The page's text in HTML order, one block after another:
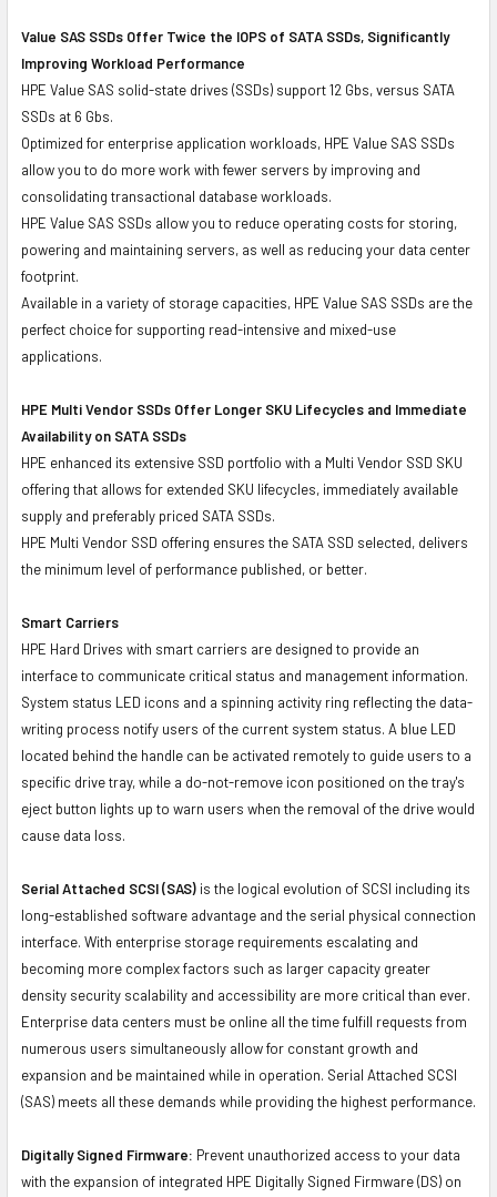
Value SAS SSDs Offer Twice the IOPS of SATA SSDs, Significantly
Improving Workload Performance
HPE Value SAS solid-state drives (SSDs) support 12 Gbs, versus SATA
SSDs at 6 Gbs.
Optimized for enterprise application workloads, HPE Value SAS SSDs
allow you to do more work with fewer servers by improving and
consolidating transactional database workloads.
HPE Value SAS SSDs allow you to reduce operating costs for storing,
powering and maintaining servers, as well as reducing your data center
footprint.
Available in a variety of storage capacities, HPE Value SAS SSDs are the
perfect choice for supporting read-intensive and mixed-use
applications.
HPE Multi Vendor SSDs Offer Longer SKU Lifecycles and Immediate
Availability on SATA SSDs
HPE enhanced its extensive SSD portfolio with a Multi Vendor SSD SKU
offering that allows for extended SKU lifecycles, immediately available
supply and preferably priced SATA SSDs.
HPE Multi Vendor SSD offering ensures the SATA SSD selected, delivers
the minimum level of performance published, or better.
Smart Carriers
HPE Hard Drives with smart carriers are designed to provide an
interface to communicate critical status and management information.
System status LED icons and a spinning activity ring reflecting the data-
writing process notify users of the current system status. A blue LED
located behind the handle can be activated remotely to guide users to a
specific drive tray, while a do-not-remove icon positioned on the tray's
eject button lights up to warn users when the removal of the drive would
cause data loss.
Serial Attached SCSI (SAS) is the logical evolution of SCSI including its
long-established software advantage and the serial physical connection
interface. With enterprise storage requirements escalating and
becoming more complex factors such as larger capacity greater
density security scalability and accessibility are more critical than ever.
Enterprise data centers must be online all the time fulfill requests from
numerous users simultaneously allow for constant growth and
expansion and be maintained while in operation. Serial Attached SCSI
(SAS) meets all these demands while providing the highest performance.
Digitally Signed Firmware: Prevent unauthorized access to your data
with the expansion of integrated HPE Digitally Signed Firmware (DS) on